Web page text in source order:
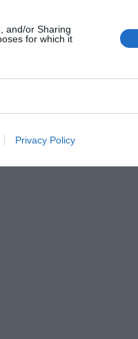
and/or Sharing
for which it
Privacy Policy
Non-Smokers